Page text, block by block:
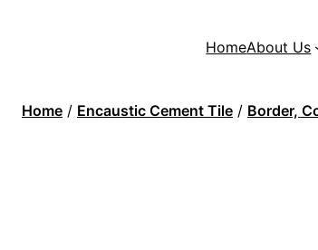
HomeAbout Us
Home / Encaustic Cement Tile / Border,